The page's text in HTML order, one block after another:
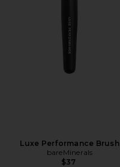
Luxe Performance Brush
bareMinerals
$37